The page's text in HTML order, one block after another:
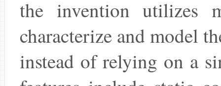
the invention utilizes
characterize and model
instead of relying on a